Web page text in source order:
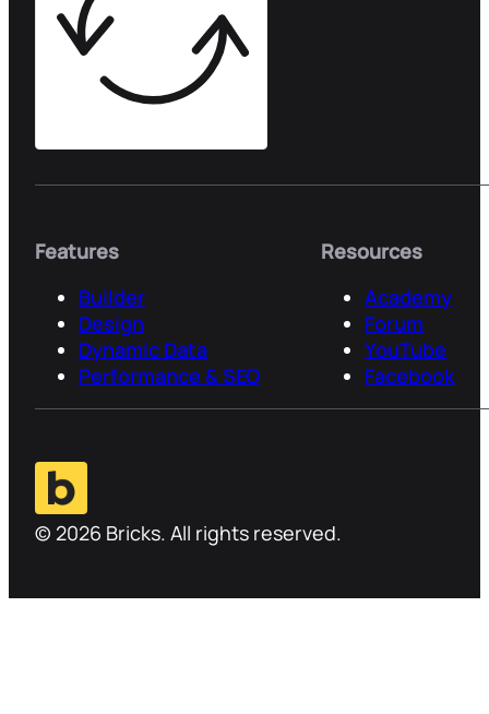
Features
Builder
Design
Dynamic Data
Performance & SEO
Resources
Academy
Forum
YouTube
Facebook
© 2026 Bricks. All rights reserved.